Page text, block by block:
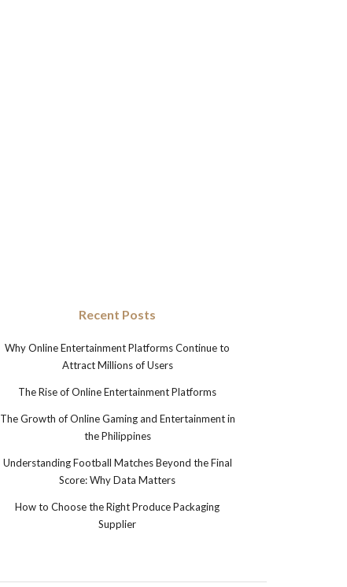
Recent Posts
Why Online Entertainment Platforms Continue to
Attract Millions of Users
The Rise of Online Entertainment Platforms
The Growth of Online Gaming and Entertainment in
the Philippines
Understanding Football Matches Beyond the Final
Score: Why Data Matters
How to Choose the Right Produce Packaging
Supplier